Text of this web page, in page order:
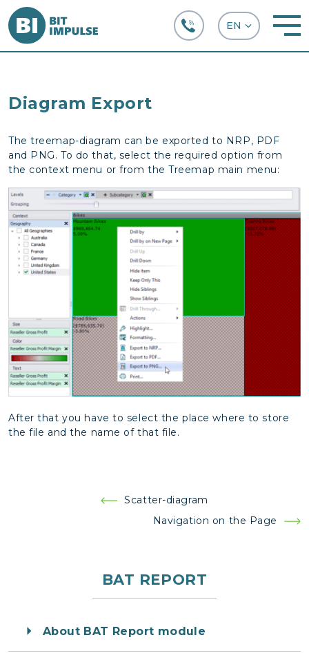
Diagram Export
The treemap-diagram can be exported to NRP, PDF
and PNG. To do that, select the required option from
the context menu or from the Treemap main menu:
After that you have to select the place where to store
the file and the name of that file.
Scatter-diagram
Navigation on the Page
BAT REPORT
About BAT Report module